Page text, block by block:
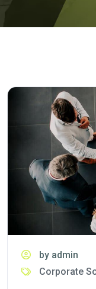
by admin
Corporate